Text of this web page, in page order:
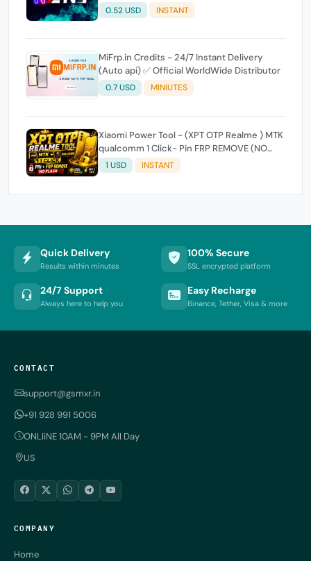
0.52 USD INSTANT
MiFrp.in Credits - 24/7 Instant Delivery
(Auto api) ✅ Official WorldWide Distributor
0.7 USD MINIUTES
Xiaomi Power Tool - (XPT OTP Realme ) MTK
qualcomm 1 Click- Pin FRP REMOVE (NO
FLASH ) (7 Days) Token Expire
1 USD INSTANT
Quick Delivery
Results within minutes
100% Secure
SSL encrypted platform
24/7 Support
Always here to help you
Easy Recharge
Binance, Tether, Visa & more
CONTACT
support@gsmxr.in
+91 928 991 5006
ONLIiNE 10AM - 9PM All Day
US
COMPANY
Home